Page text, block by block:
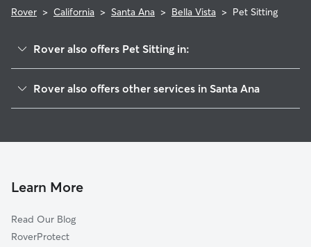
Rover > California > Santa Ana > Bella Vista > Pet Sitting
Rover also offers Pet Sitting in:
Windsor Village North
Mid-City
Pico-Lowell
Artesia Pilar
Rover also offers other services in Santa Ana
House Sitting In Bella Vista
Learn More
Read Our Blog
RoverProtect